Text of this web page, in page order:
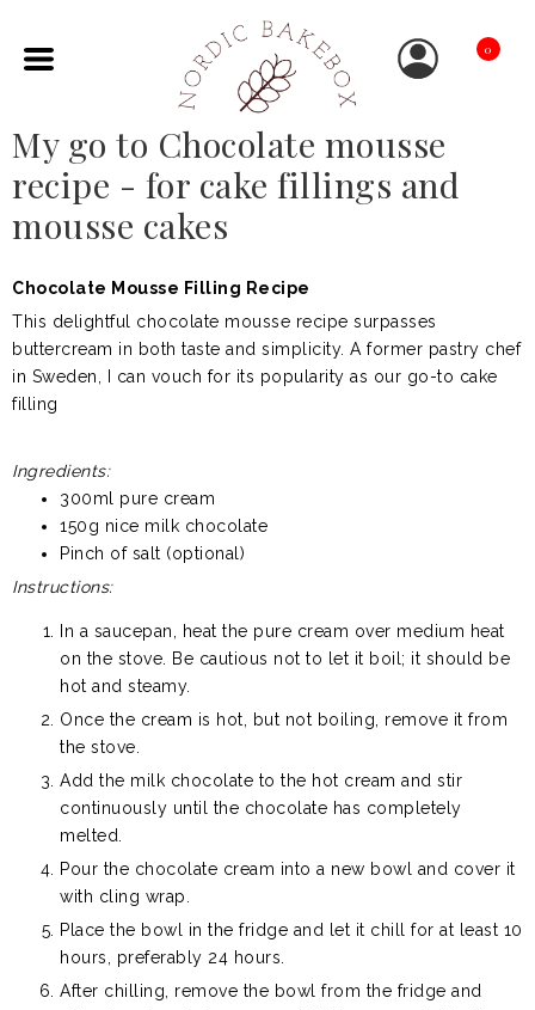
0
My go to Chocolate mousse
recipe - for cake fillings and
mousse cakes
Chocolate Mousse Filling Recipe
This delightful chocolate mousse recipe surpasses
buttercream in both taste and simplicity. A former pastry chef
in Sweden, I can vouch for its popularity as our go-to cake
filling
Ingredients:
300ml pure cream
150g nice milk chocolate
Pinch of salt (optional)
Instructions:
In a saucepan, heat the pure cream over medium heat
on the stove. Be cautious not to let it boil; it should be
hot and steamy.
Once the cream is hot, but not boiling, remove it from
the stove.
Add the milk chocolate to the hot cream and stir
continuously until the chocolate has completely
melted.
Pour the chocolate cream into a new bowl and cover it
with cling wrap.
Place the bowl in the fridge and let it chill for at least 10
hours, preferably 24 hours.
After chilling, remove the bowl from the fridge and